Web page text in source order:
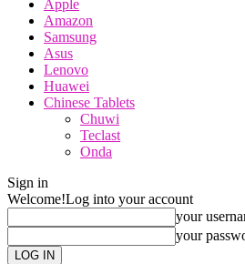
Apple
Amazon
Samsung
Asus
Lenovo
Huawei
Chinese Tablets
Chuwi
Teclast
Onda
Sign in
Welcome!Log into your account
your
your